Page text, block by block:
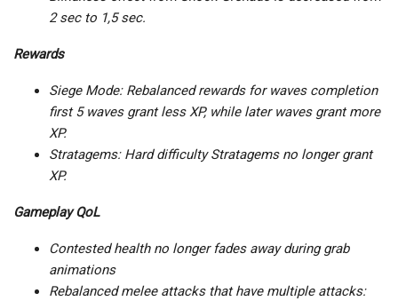
2 sec to 1,5 sec.
Rewards
Siege Mode: Rebalanced rewards for waves completion
first 5 waves grant less XP, while later waves grant more
XP.
Stratagems: Hard difficulty Stratagems no longer grant
XP.
Gameplay QoL
Contested health no longer fades away during grab
animations
Rebalanced melee attacks that have multiple attacks: